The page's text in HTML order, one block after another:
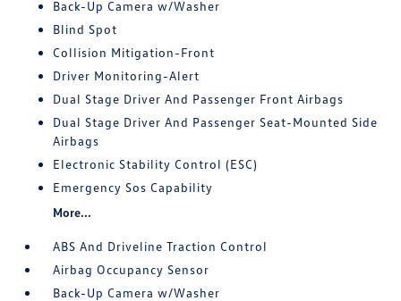
Back-Up Camera w/Washer
Blind Spot
Collision Mitigation-Front
Driver Monitoring-Alert
Dual Stage Driver And Passenger Front Airbags
Dual Stage Driver And Passenger Seat-Mounted Side
Airbags
Electronic Stability Control (ESC)
Emergency Sos Capability
More...
ABS And Driveline Traction Control
Airbag Occupancy Sensor
Back-Up Camera w/Washer